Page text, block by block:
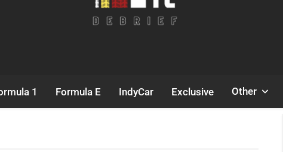
1 Formula E IndyCar Exclusive Other